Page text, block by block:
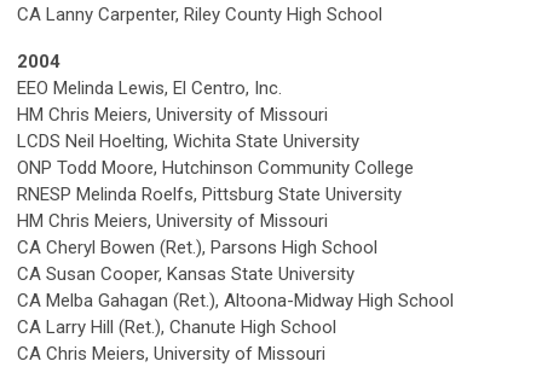
CA Lanny Carpenter, Riley County High School
2004
EEO Melinda Lewis, El Centro, Inc.
HM Chris Meiers, University of Missouri
LCDS Neil Hoelting, Wichita State University
ONP Todd Moore, Hutchinson Community College
RNESP Melinda Roelfs, Pittsburg State University
HM Chris Meiers, University of Missouri
CA Cheryl Bowen (Ret.), Parsons High School
CA Susan Cooper, Kansas State University
CA Melba Gahagan (Ret.), Altoona-Midway High School
CA Larry Hill (Ret.), Chanute High School
CA Chris Meiers, University of Missouri